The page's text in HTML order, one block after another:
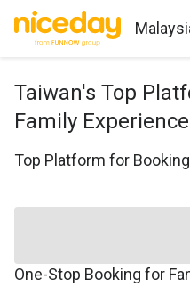
Taiwan's Top
Family
Top Platform for